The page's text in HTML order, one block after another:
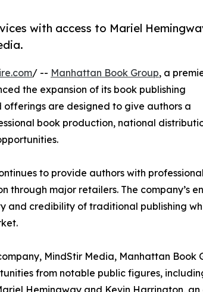
with access to Mariel
/ -- Manhattan Book Group, a
the expansion of its book publishing
offerings are designed to give authors a
book production, national
to provide authors with
through major retailers. The company’s
and credibility of traditional publishing
MindStir Media, Manhattan Book
from notable public figures,